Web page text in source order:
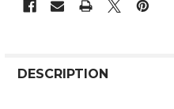
DESCRIPTION